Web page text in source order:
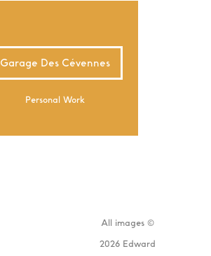
Garage Des Cévennes
Personal Work
All images ©
2026 Edward